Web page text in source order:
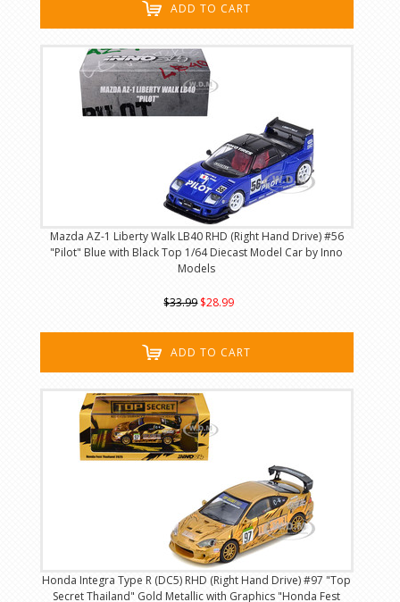
ADD TO CART
Mazda AZ-1 Liberty Walk LB40 RHD (Right Hand Drive) #56
"Pilot" Blue with Black Top 1/64 Diecast Model Car by Inno
Models
$33.99 $28.99
ADD TO CART
Honda Integra Type R (DC5) RHD (Right Hand Drive) #97 "Top
Secret Thailand" Gold Metallic with Graphics "Honda Fest